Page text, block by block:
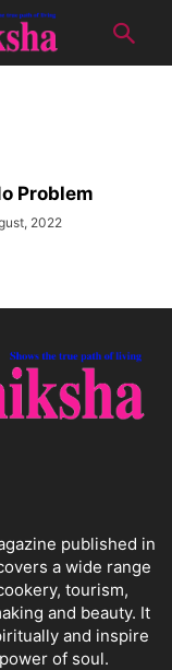
Problem
2022
published in
a wide range
tourism,
and beauty. It
and inspire
of soul.